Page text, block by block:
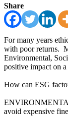
Share
For many years
with poor returns.
Environmental,
positive impact on
How can ESG
avoid expensive